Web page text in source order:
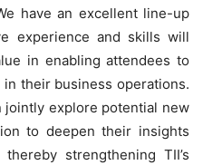
have an excellent line-up
experience and skills will
in enabling attendees to
their business operations.
jointly explore potential new
to deepen their insights
strengthening TII’s